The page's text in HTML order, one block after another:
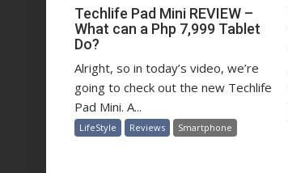
Techlife Pad Mini REVIEW –
What can a Php 7,999 Tablet
Do?
Alright, so in today’s video, we’re
going to check out the new Techlife
Pad Mini. A...
LifeStyle Reviews Smartphone